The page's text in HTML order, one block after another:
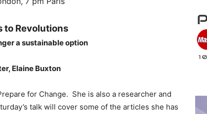
to Revolutions
a sustainable option
Elaine Buxton
for Change. She is also a researcher and
talk will cover some of the articles she has